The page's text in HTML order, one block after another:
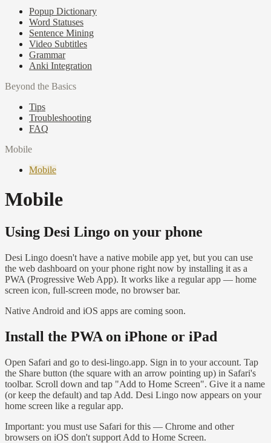
Popup Dictionary
Word Statuses
Sentence Mining
Video Subtitles
Grammar
Anki Integration
Beyond the Basics
Tips
Troubleshooting
FAQ
Mobile
Mobile
Mobile
Using Desi Lingo on your phone
Desi Lingo doesn't have a native mobile app yet, but you can use
the web dashboard on your phone right now by installing it as a
PWA (Progressive Web App). It works like a regular app — home
screen icon, full-screen mode, no browser bar.
Native Android and iOS apps are coming soon.
Install the PWA on iPhone or iPad
Open Safari and go to desi-lingo.app. Sign in to your account. Tap
the Share button (the square with an arrow pointing up) in Safari's
toolbar. Scroll down and tap "Add to Home Screen". Give it a name
(or keep the default) and tap Add. Desi Lingo now appears on your
home screen like a regular app.
Important: you must use Safari for this — Chrome and other
browsers on iOS don't support Add to Home Screen.